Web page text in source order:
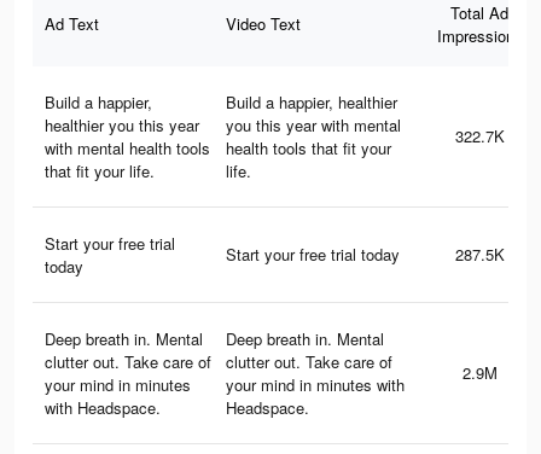
Ad Text Video Text
Total Ad
Impressions
Build a happier,
healthier you this year
with mental health tools
that fit your life.
Build a happier, healthier
you this year with mental
health tools that fit your
life.
322.7K
Start your free trial
today
Start your free trial today 287.5K
Deep breath in. Mental
clutter out. Take care of
your mind in minutes
with Headspace.
Deep breath in. Mental
clutter out. Take care of
your mind in minutes with
Headspace.
2.9M